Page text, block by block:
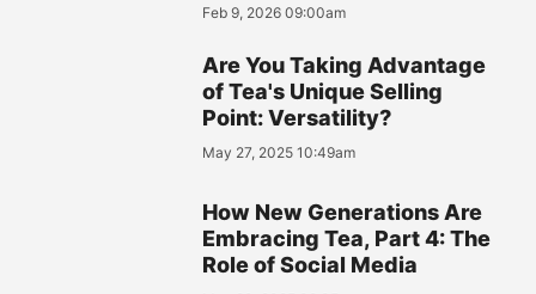
Feb 9, 2026 09:00am
Are You Taking Advantage
of Tea's Unique Selling
Point: Versatility?
May 27, 2025 10:49am
How New Generations Are
Embracing Tea, Part 4: The
Role of Social Media